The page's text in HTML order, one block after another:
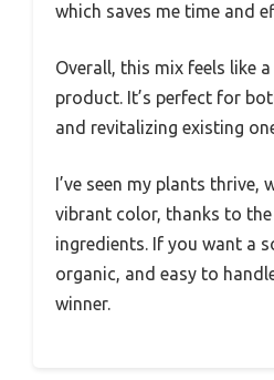
which saves me time and
Overall, this mix feels like
product. It’s perfect for
and revitalizing existing
I’ve seen my plants thrive,
vibrant color, thanks to
ingredients. If you want a
organic, and easy to
winner.